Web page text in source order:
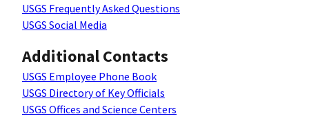
USGS Frequently Asked Questions
USGS Social Media
Additional Contacts
USGS Employee Phone Book
USGS Directory of Key Officials
USGS Offices and Science Centers